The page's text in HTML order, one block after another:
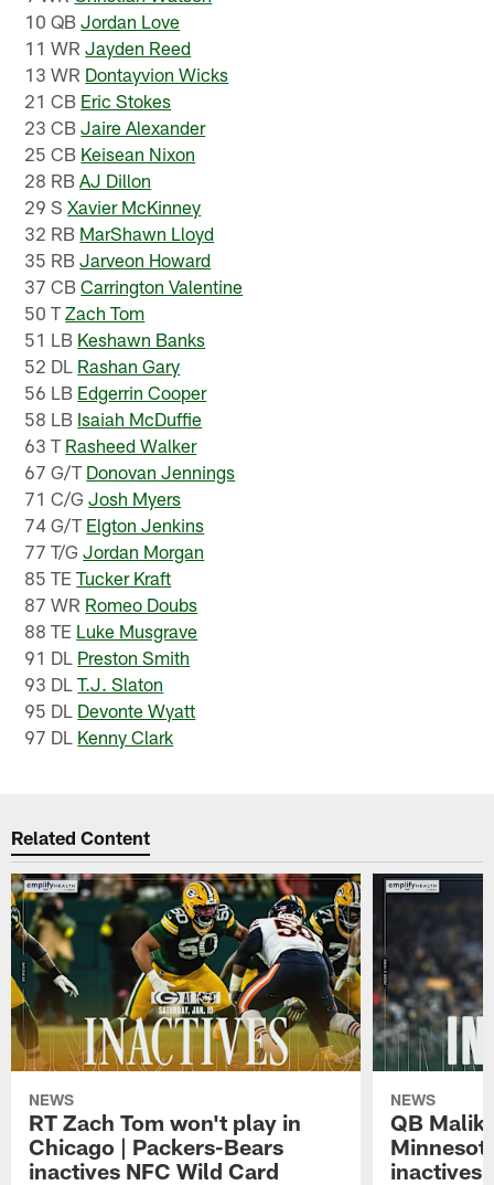
10 QBJordan Love
11 WRJayden Reed
13 WR Dontayvion Wicks
21 CB Eric Stokes
23 CBJaire Alexander
25 CB Keisean Nixon
28 RBAJ Dillon
29 SXavier McKinney
32 RB MarShawn Lloyd
35 RBJarveon Howard
37 CBCarrington Valentine
50 TZach Tom
51 LB Keshawn Banks
52 DL Rashan Gary
56 LB Edgerrin Cooper
58 LB Isaiah McDuffie
63 T Rasheed Walker
67 G/T Donovan Jennings
71 C/GJosh Myers
74 G/T Elgton Jenkins
77 T/GJordan Morgan
85 TETucker Kraft
87 WR Romeo Doubs
88 TE Luke Musgrave
91 DL Preston Smith
93 DLT.J. Slaton
95 DL Devonte Wyatt
97 DL Kenny Clark
Related Content
NEWS
RT Zach Tom won't play in
Chicago | Packers-Bears
inactives NFC Wild Card
NEWS
QB Malik
inactives